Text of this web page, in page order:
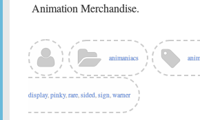
Animation Merchandise.
animaniacs
display,pinky,rare,sided,sign,warner